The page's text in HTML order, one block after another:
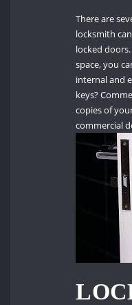
There are
locksmith
locked doors.
space, you
internal and
keys?
copies of
commercial